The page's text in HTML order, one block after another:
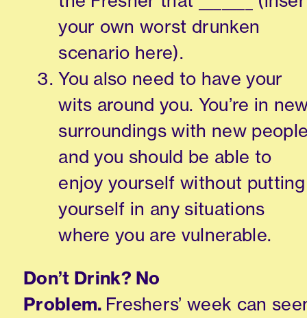
your own worst drunken
scenario here).
You also need to have your
wits around you. You’re in
surroundings with new
and you should be able to
enjoy yourself without putting
yourself in any situations
where you are vulnerable.
Don’t Drink? No
Problem. Freshers’ week can